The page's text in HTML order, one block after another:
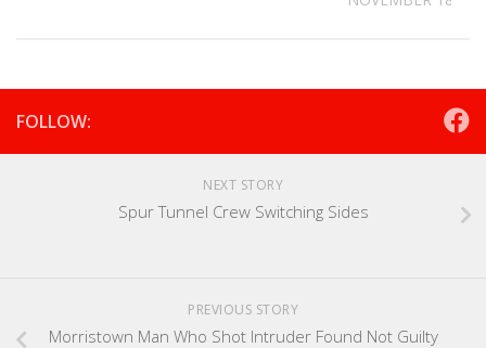
FOLLOW:
NEXT STORY
Spur Tunnel Crew Switching Sides
PREVIOUS STORY
Morristown Man Who Shot Intruder Found Not Guilty